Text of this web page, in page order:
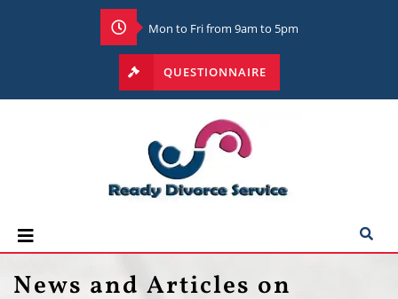
Mon to Fri from 9am to 5pm
QUESTIONNAIRE
News and Articles on